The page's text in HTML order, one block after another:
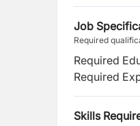
Job
Required
Required
Required
Skills